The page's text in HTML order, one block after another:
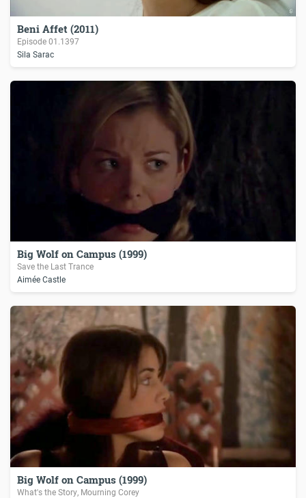
Beni Affet (2011)
Episode01.1397
Sila Sarac
Big Wolf on Campus (1999)
Save the Last Trance
Aimée Castle
Big Wolf on Campus (1999)
What's the Story, Mourning Corey